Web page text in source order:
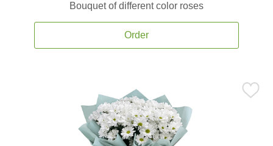
Bouquet of different color roses
Order